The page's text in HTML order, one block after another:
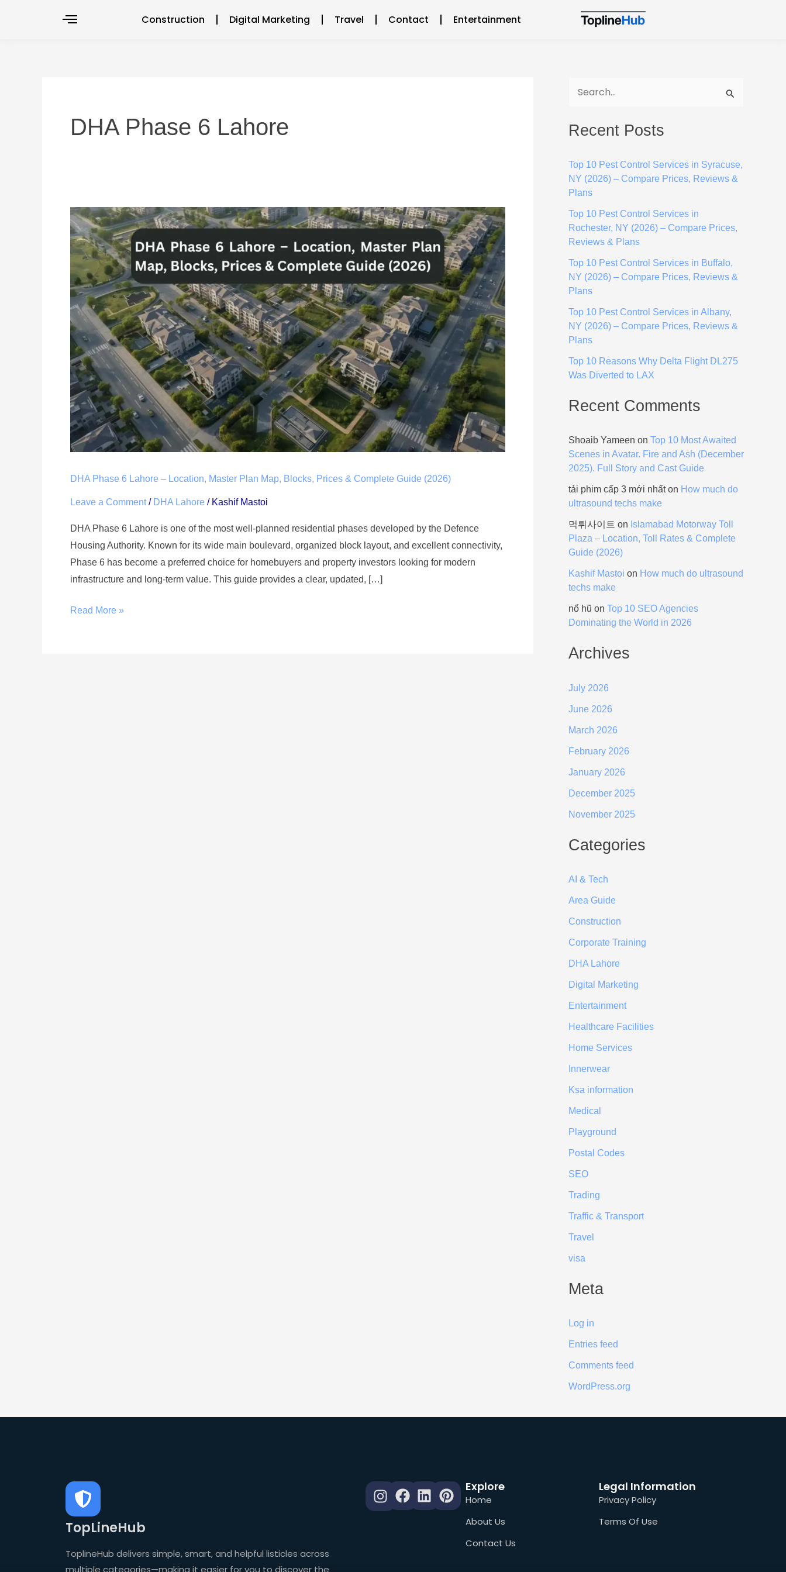
Construction Digital Marketing Travel Contact Entertainment
DHA Phase 6 Lahore
DHA Phase 6 Lahore – Location, Master Plan Map, Blocks, Prices & Complete Guide (2026)
Leave a Comment / DHA Lahore / Kashif Mastoi
DHA Phase 6 Lahore is one of the most well-planned residential phases developed by the Defence
Housing Authority. Known for its wide main boulevard, organized block layout, and excellent connectivity,
Phase 6 has become a preferred choice for homebuyers and property investors looking for modern
infrastructure and long-term value. This guide provides a clear, updated, […]
DHA
Phase
6
Lahore
–
Location,
Master
Plan
Map,
Blocks,
Prices
&
Complete
Guide
(2026)
Read More »
a
c
h
f
o
r
Recent Posts
Top 10 Pest Control Services in Syracuse,
NY (2026) – Compare Prices, Reviews &
Plans
Top 10 Pest Control Services in
Rochester, NY (2026) – Compare Prices,
Reviews & Plans
Top 10 Pest Control Services in Buffalo,
NY (2026) – Compare Prices, Reviews &
Plans
Top 10 Pest Control Services in Albany,
NY (2026) – Compare Prices, Reviews &
Plans
Top 10 Reasons Why Delta Flight DL275
Was Diverted to LAX
Recent Comments
Shoaib Yameen on Top 10 Most Awaited
Scenes in Avatar. Fire and Ash (December
2025). Full Story and Cast Guide
tải phim cấp 3 mới nhấton How much do
ultrasound techs make
먹튀사이트 on Islamabad Motorway Toll
Plaza – Location, Toll Rates & Complete
Guide (2026)
Kashif Mastoi on How much do ultrasound
techs make
nổ hũ on Top 10 SEO Agencies
Dominating the World in 2026
Archives
July 2026
June 2026
March 2026
February 2026
January 2026
December 2025
November 2025
Categories
AI & Tech
Area Guide
Construction
Corporate Training
DHA Lahore
Digital Marketing
Entertainment
Healthcare Facilities
Home Services
Innerwear
Ksa information
Medical
Playground
Postal Codes
SEO
Trading
Traffic & Transport
Travel
visa
Meta
Log in
Entries feed
Comments feed
WordPress.org
TopLineHub
ToplineHub delivers simple, smart, and helpful listicles across
multiple categories—making it easier for you to discover the
Explore
Home
About Us
Contact Us
Legal Information
Privacy Policy
Terms Of Use